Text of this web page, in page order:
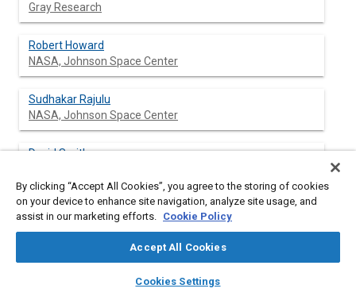
library_books auto_awesome
SAE AI Chat
Gray Research
Robert Howard
NASA, Johnson Space Center
Sudhakar Rajulu
NASA, Johnson Space Center
David Smitherman
Abstract
Extravehicular Activity (EVA) based on the Space Shuttle
By clicking “Accept All Cookies”, you agree to the storing of cookies
on your device to enhance site navigation, analyze site usage, and
assist in our marketing efforts. Cookie Policy
Accept All Cookies
Cookies Settings